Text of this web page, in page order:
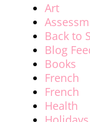
Art
Back to
Blog
Books
French
French
Health